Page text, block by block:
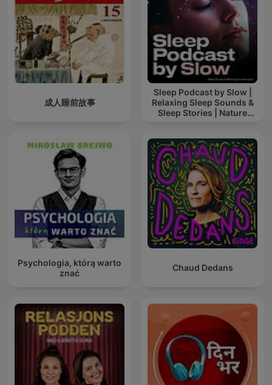
成人睡前故事
Sleep Podcast by Slow |
Relaxing Sleep Sounds &
Sleep Stories | Nature
Psychologia, którą warto
znać
Chaud Dedans